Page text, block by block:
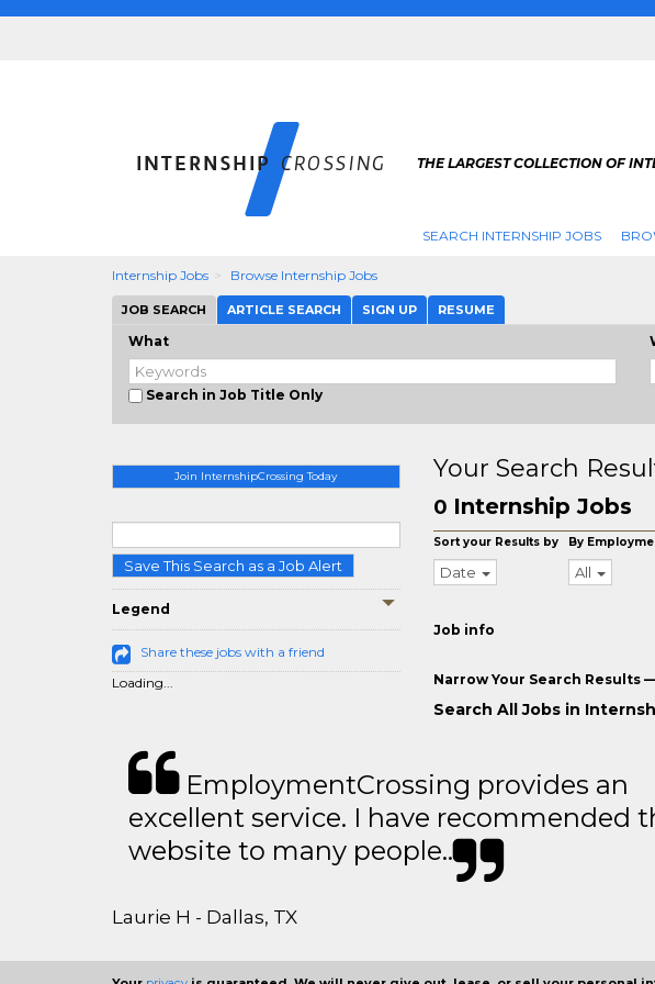
THE LARGEST COLLECTION OF
SEARCH INTERNSHIP JOBS
Internship Jobs Browse Internship Jobs
JOB SEARCH ARTICLE SEARCH SIGN UP RESUME
What
Search in Job Title Only
Join InternshipCrossing Today
Save This Search as a Job Alert
Legend
Share these jobs with a friend
Loading...
Your Search
0 Internship Jobs
Sort your Results by
Date
By
All
Job info
Narrow Your Search Results
Search All Jobs in
EmploymentCrossing provides an
excellent service. I have recommended
website to many people..
Laurie H - Dallas, TX